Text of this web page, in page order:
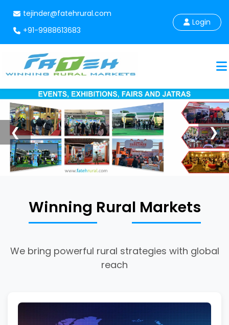
tejinder@fatehrural.com
+91-9988613683
Login
❮ ❯
Winning Rural Markets
We bring powerful rural strategies with global
reach